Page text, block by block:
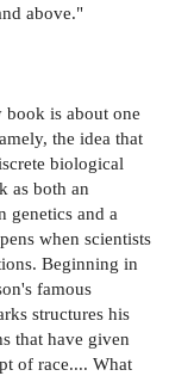
above."
is about one
the idea that
biological
as both an
genetics and a
when scientists
Beginning in
famous
structures his
that have given
of race.... What